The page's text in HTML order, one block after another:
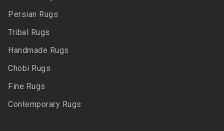
Persian Rugs
Tribal Rugs
Handmade Rugs
Chobi Rugs
Fine Rugs
Contemporary Rugs